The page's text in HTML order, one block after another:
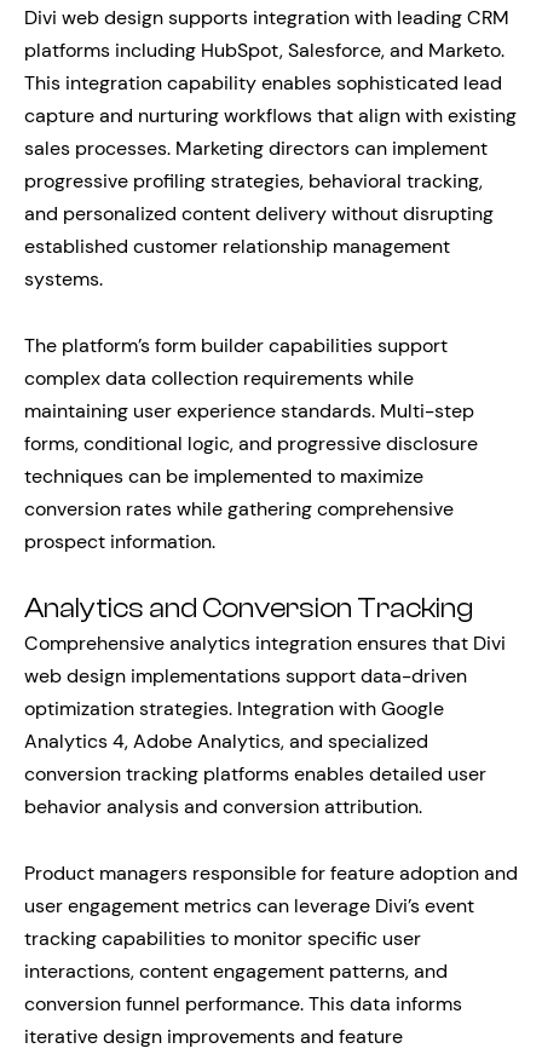
Divi web design supports integration with leading CRM
platforms including HubSpot, Salesforce, and Marketo.
This integration capability enables sophisticated lead
capture and nurturing workflows that align with existing
sales processes. Marketing directors can implement
progressive profiling strategies, behavioral tracking,
and personalized content delivery without disrupting
established customer relationship management
systems.
The platform’s form builder capabilities support
complex data collection requirements while
maintaining user experience standards. Multi-step
forms, conditional logic, and progressive disclosure
techniques can be implemented to maximize
conversion rates while gathering comprehensive
prospect information.
Analytics and Conversion Tracking
Comprehensive analytics integration ensures that Divi
web design implementations support data-driven
optimization strategies. Integration with Google
Analytics 4, Adobe Analytics, and specialized
conversion tracking platforms enables detailed user
behavior analysis and conversion attribution.
Product managers responsible for feature adoption and
user engagement metrics can leverage Divi’s event
tracking capabilities to monitor specific user
interactions, content engagement patterns, and
conversion funnel performance. This data informs
iterative design improvements and feature